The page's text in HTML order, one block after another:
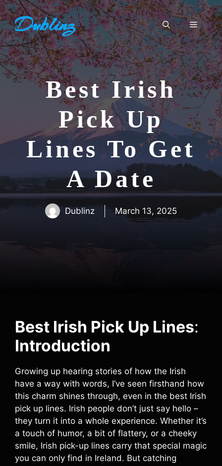
Skip
to
contentDublinz Menu
Best Irish
Pick Up
Lines To Get
A Date
Dublinz March 13, 2025
Best Irish Pick Up Lines:
Introduction
Growing up hearing stories of how the Irish
have a way with words, I’ve seen firsthand how
this charm shines through, even in the best Irish
pick up lines. Irish people don’t just say hello –
they turn it into a whole experience. Whether it’s
a touch of humor, a bit of flattery, or a cheeky
smile, Irish pick-up lines carry that special magic
you can only find in Ireland. But catching